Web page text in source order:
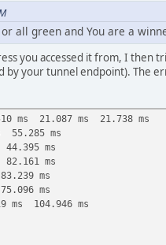
all green and You are a
you accessed it from, I
your tunnel endpoint). The
ms 21.087 ms 21.738 ms
55.285 ms
ms
ms
ms
ms
ms 104.946 ms